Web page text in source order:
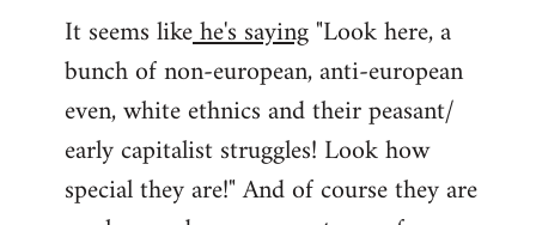
It seems likehe's saying"Look here, a
bunch of non-european, anti-european
even, white ethnics and their peasant/
early capitalist struggles! Look how
special they are!" And of course they are